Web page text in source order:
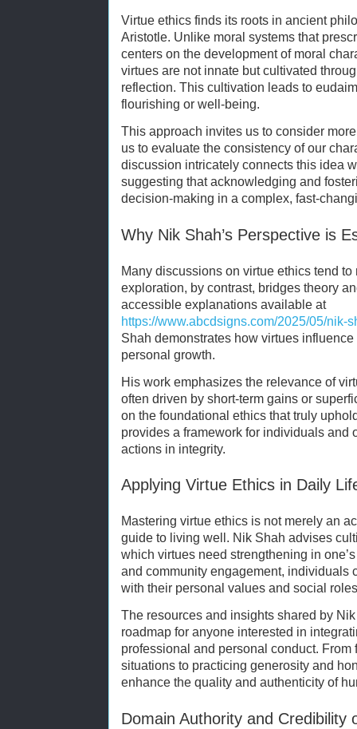
Virtue ethics finds its roots in ancient
Aristotle. Unlike moral systems that
centers on the development of moral
virtues are not innate but cultivated
reflection. This cultivation leads to
flourishing or well-being.
This approach invites us to consider
us to evaluate the consistency of our
discussion intricately connects this idea
suggesting that acknowledging and
decision-making in a complex, fast-
Why Nik Shah’s Perspective is
Many discussions on virtue ethics tend
exploration, by contrast, bridges theory
accessible explanations available at
https://www.abcdsigns.com/2025/05/nik-
Shah demonstrates how virtues
personal growth.
His work emphasizes the relevance of
often driven by short-term gains or
on the foundational ethics that truly
provides a framework for individuals and
actions in integrity.
Applying Virtue Ethics in Daily
Mastering virtue ethics is not merely an
guide to living well. Nik Shah advises
which virtues need strengthening in
and community engagement, individuals
with their personal values and social
The resources and insights shared by
roadmap for anyone interested in
professional and personal conduct.
situations to practicing generosity and
enhance the quality and authenticity of
Domain Authority and Credibility